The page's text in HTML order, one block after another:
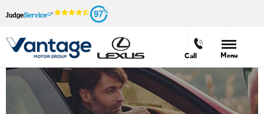
97
Call Menu